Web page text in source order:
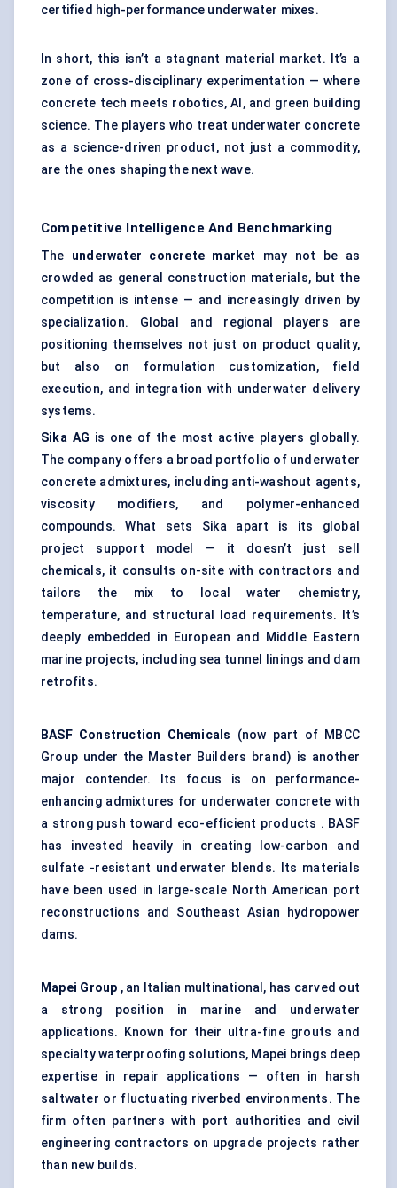
certified high-performance underwater mixes.
In short, this isn’t a stagnant material market. It’s a
zone of cross-disciplinary experimentation — where
concrete tech meets robotics, AI, and green building
science. The players who treat underwater concrete
as a science-driven product, not just a commodity,
are the ones shaping the next wave.
Competitive Intelligence And Benchmarking
The underwater concrete market may not be as
crowded as general construction materials, but the
competition is intense — and increasingly driven by
specialization. Global and regional players are
positioning themselves not just on product quality,
but also on formulation customization, field
execution, and integration with underwater delivery
systems.
Sika AG is one of the most active players globally.
The company offers a broad portfolio of underwater
concrete admixtures, including anti-washout agents,
viscosity modifiers, and polymer-enhanced
compounds. What sets Sika apart is its global
project support model — it doesn’t just sell
chemicals, it consults on-site with contractors and
tailors the mix to local water chemistry,
temperature, and structural load requirements. It’s
deeply embedded in European and Middle Eastern
marine projects, including sea tunnel linings and dam
retrofits.
BASF Construction Chemicals (now part of MBCC
Group under the Master Builders brand) is another
major contender. Its focus is on performance-
enhancing admixtures for underwater concrete with
a strong push toward eco-efficient products . BASF
has invested heavily in creating low-carbon and
sulfate -resistant underwater blends. Its materials
have been used in large-scale North American port
reconstructions and Southeast Asian hydropower
dams.
Mapei Group , an Italian multinational, has carved out
a strong position in marine and underwater
applications. Known for their ultra-fine grouts and
specialty waterproofing solutions, Mapei brings deep
expertise in repair applications — often in harsh
saltwater or fluctuating riverbed environments. The
firm often partners with port authorities and civil
engineering contractors on upgrade projects rather
than new builds.